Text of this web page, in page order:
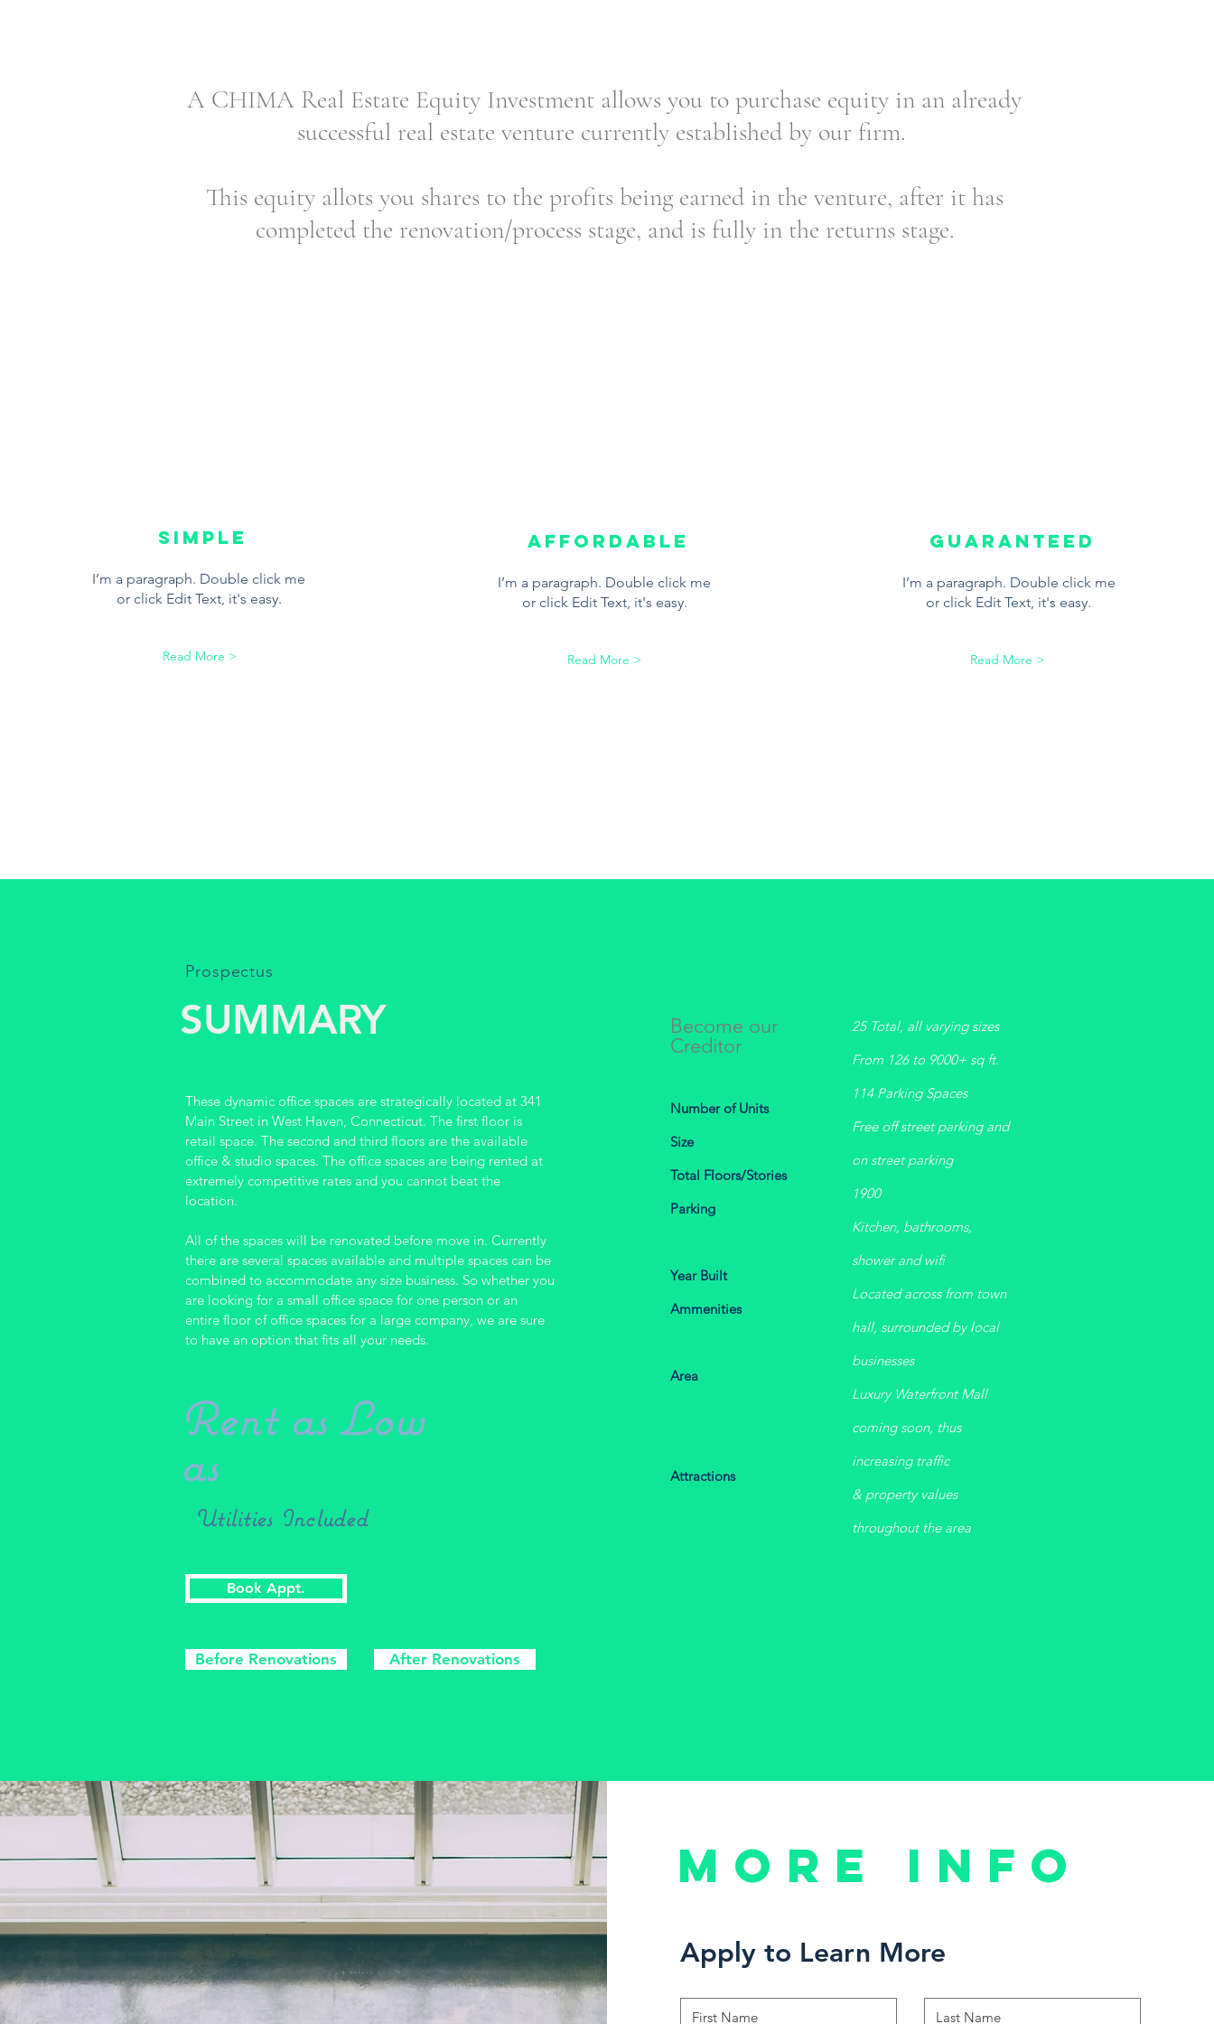
A CHIMA Real Estate Equity Investment allows you to purchase equity in an already
successful real estate venture currently established by our firm.
This equity allots you shares to the profits being earned in the venture, after it has
completed the renovation/process stage, and is fully in the returns stage.
SIMPLE
I’m a paragraph. Double click me
or click Edit Text, it's easy.
Read More >
Affordable
I’m a paragraph. Double click me
or click Edit Text, it's easy.
Read More >
Guaranteed
I’m a paragraph. Double click me
or click Edit Text, it's easy.
Read More >
Prospectus
SUMMARY
These dynamic office spaces are strategically located at 341
Main Street in West Haven, Connecticut. The first floor is
retail space. The second and third floors are the available
office & studio spaces. The office spaces are being rented at
extremely competitive rates and you cannot beat the
location.
All of the spaces will be renovated before move in. Currently
there are several spaces available and multiple spaces can be
combined to accommodate any size business. So whether you
are looking for a small office space for one person or an
entire floor of office spaces for a large company, we are sure
to have an option that fits all your needs.
Rent as Low
as
Utilities Included
Become our
Creditor
Number of Units
Size
Total Floors/Stories
Parking
Year Built
Ammenities
Area
Attractions
25 Total, all varying sizes
From 126 to 9000+ sq ft.
114 Parking Spaces
Free off street parking and
on street parking
1900
Kitchen, bathrooms,
showerandwifi
Located across from town
hall, surrounded by local
businesses
Luxury Waterfront Mall
coming soon, thus
increasing traffic
& property values
throughout the area
Book Appt.
Before Renovations After Renovations
More Info
Apply to Learn More